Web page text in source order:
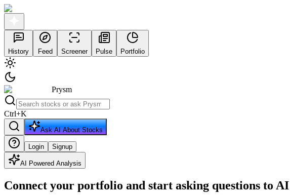
History Feed Screener Pulse Portfolio
Prysm
Ctrl+K
Ask AI About Stocks
Login Signup
AI Powered Analysis
Connect your portfolio and start asking questions to AI